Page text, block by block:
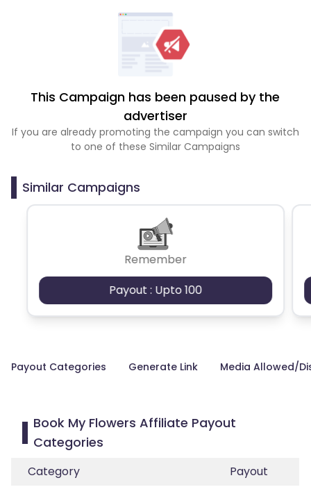
This Campaign has been paused by the
advertiser
If you are already promoting the campaign you can switch
to one of these Similar Campaigns
Similar Campaigns
Remember
Payout : Upto 100
Payout Categories Generate Link Media Allowed/
Book My Flowers Affiliate Payout
Categories
Category
Payout